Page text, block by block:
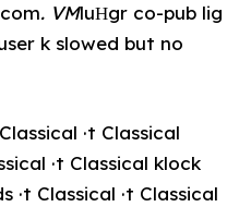
. VMluНgr co-pub lig
k slowed but no
·t Classical
·t Classical klock
·t Classical ·t Classical